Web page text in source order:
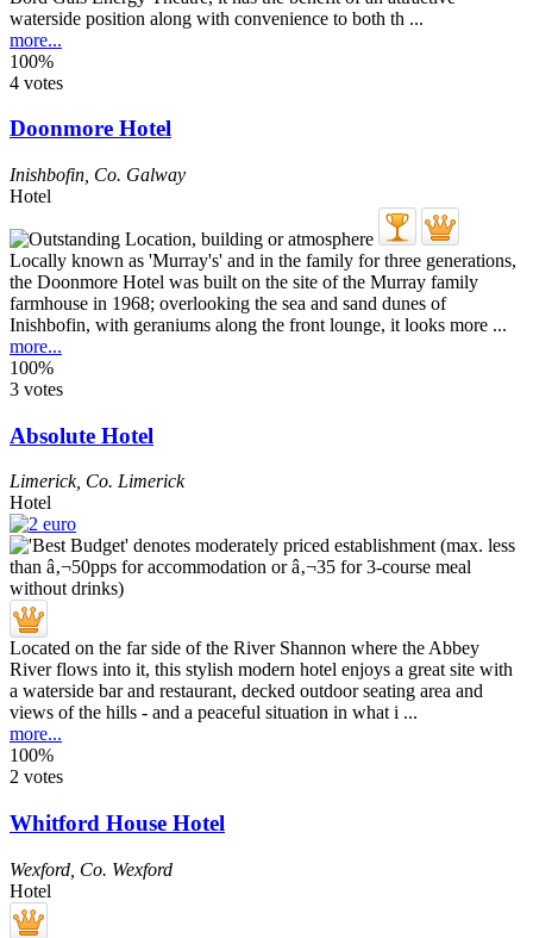
waterside position along with convenience to both th ...
more...
100%
4 votes
Doonmore Hotel
Inishbofin Co. Galway
Hotel
Locally known as 'Murray's' and in the family for three generations,
the Doonmore Hotel was built on the site of the Murray family
farmhouse in 1968; overlooking the sea and sand dunes of
Inishbofin, with geraniums along the front lounge, it looks more ...
more...
100%
3 votes
Absolute Hotel
Limerick, Co. Limerick
Hotel
Located on the far side of the River Shannon where the Abbey
River flows into it, this stylish modern hotel enjoys a great site with
a waterside bar and restaurant, decked outdoor seating area and
views of the hills - and a peaceful situation in what i ...
more...
100%
2 votes
Whitford House Hotel
Wexford Co. Wexford
Hotel